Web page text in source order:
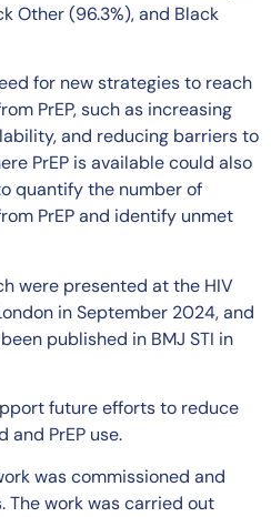
Other (96.3%), and Black
for new strategies to reach
PrEP, such as increasing
and reducing barriers to
PrEP is available could also
quantify the number of
PrEP and identify unmet
were presented at the HIV
in September 2024, and
published in BMJ STI in
future efforts to reduce
and PrEP use.
was commissioned and
The work was carried out